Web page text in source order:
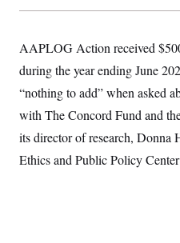
AAPLOG Action received
during the year ending June
“nothing to add” when asked
with The Concord Fund and
its director of research, Donna
Ethics and Public Policy